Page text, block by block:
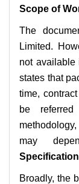
Scope of
The
Limited.
not available
states that
time,
be
may
Broadly, the